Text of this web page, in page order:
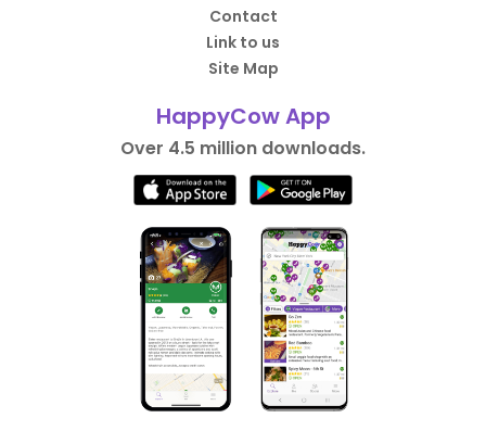
Contact
Link to us
Site Map
HappyCow App
Over 4.5 million downloads.